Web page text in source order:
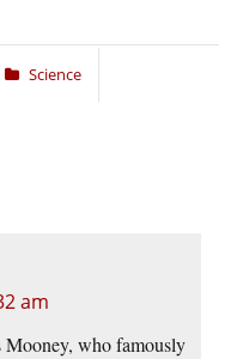
Science
am
who famously